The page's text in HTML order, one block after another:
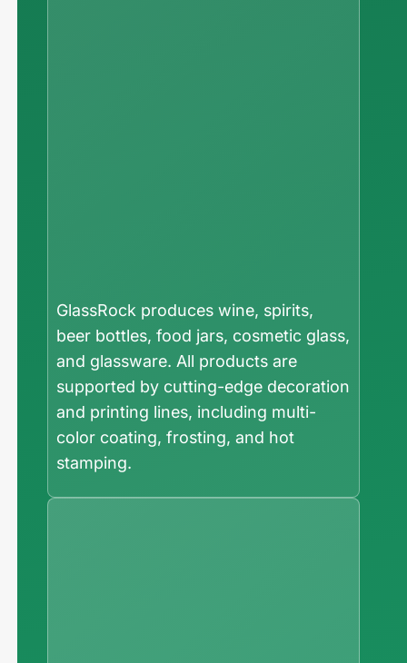
GlassRock produces wine, spirits,
beer bottles, food jars, cosmetic glass,
and glassware. All products are
supported by cutting-edge decoration
and printing lines, including multi-
color coating, frosting, and hot
stamping.